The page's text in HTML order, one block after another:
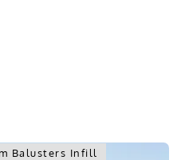
Balusters Infill